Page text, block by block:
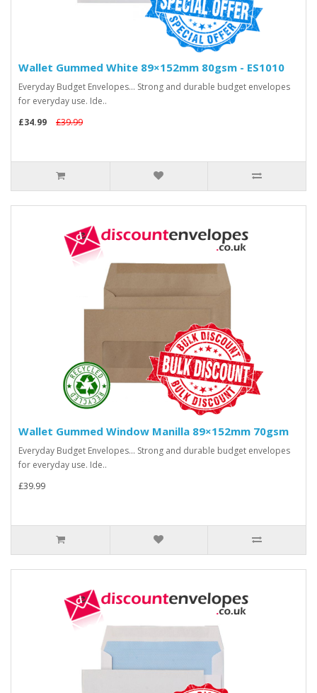
Wallet Gummed White 89×152mm 80gsm - ES1010
Everyday Budget Envelopes... Strong and durable budget envelopes
for everyday use. Ide..
£34.99
£39.99
Wallet Gummed Window Manilla 89×152mm 70gsm
Everyday Budget Envelopes... Strong and durable budget envelopes
for everyday use. Ide..
£39.99